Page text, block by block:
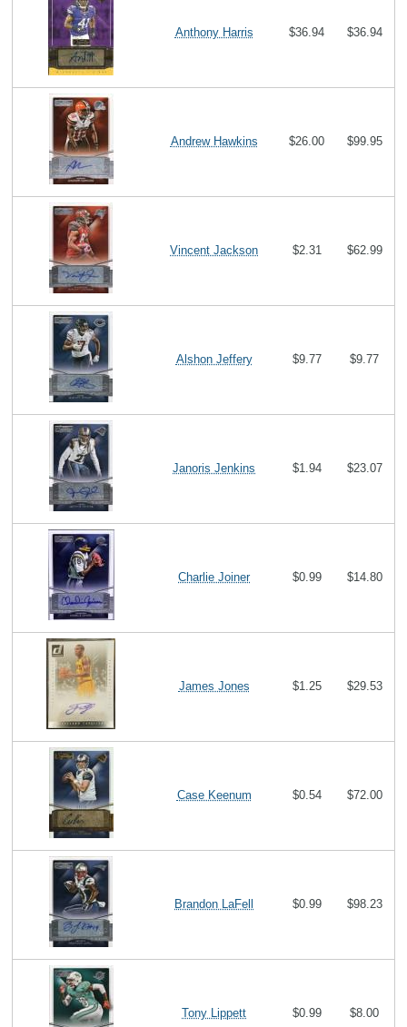
Anthony Harris $36.94 $36.94
Andrew Hawkins $26.00 $99.95
Vincent Jackson $2.31 $62.99
Alshon Jeffery $9.77 $9.77
Janoris Jenkins $1.94 $23.07
Charlie Joiner $0.99 $14.80
James Jones $1.25 $29.53
Case Keenum $0.54 $72.00
Brandon LaFell $0.99 $98.23
Tony Lippett $0.99 $8.00